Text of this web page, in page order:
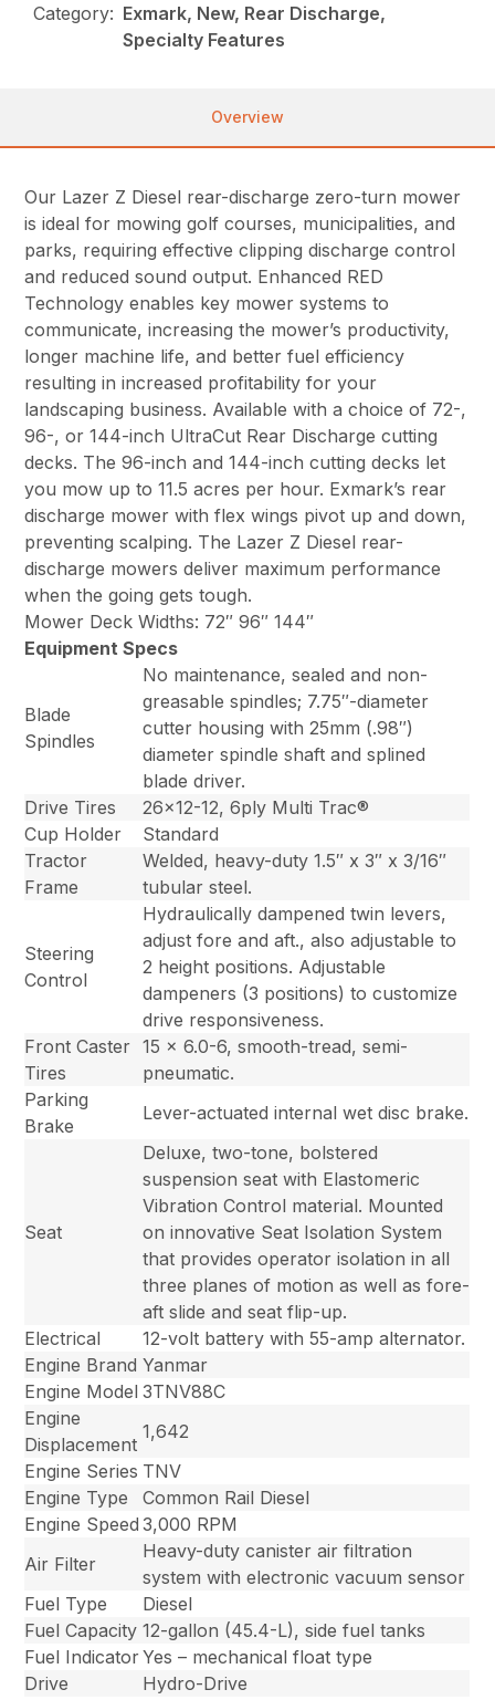
Category: Exmark, New, Rear Discharge,
Specialty Features
Overview
Our Lazer Z Diesel rear-discharge zero-turn mower
is ideal for mowing golf courses, municipalities, and
parks, requiring effective clipping discharge control
and reduced sound output. Enhanced RED
Technology enables key mower systems to
communicate, increasing the mower’s productivity,
longer machine life, and better fuel efficiency
resulting in increased profitability for your
landscaping business. Available with a choice of 72-,
96-, or 144-inch UltraCut Rear Discharge cutting
decks. The 96-inch and 144-inch cutting decks let
you mow up to 11.5 acres per hour. Exmark’s rear
discharge mower with flex wings pivot up and down,
preventing scalping. The Lazer Z Diesel rear-
discharge mowers deliver maximum performance
when the going gets tough.
Mower Deck Widths: 72″ 96″ 144″
Equipment Specs
Blade
Spindles
No maintenance, sealed and non-
greasable spindles; 7.75″-diameter
cutter housing with 25mm (.98″)
diameter spindle shaft and splined
blade driver.
Drive Tires
26×12-12, 6ply Multi Trac®
Cup Holder
Standard
Tractor
Frame
Welded, heavy-duty 1.5″ x 3″ x 3/16″
tubular steel.
Steering
Control
Hydraulically dampened twin levers,
adjust fore and aft., also adjustable to
2 height positions. Adjustable
dampeners (3 positions) to customize
drive responsiveness.
Front Caster
Tires
15 x 6.0-6, smooth-tread, semi-
pneumatic.
Parking
Brake
Lever-actuated internal wet disc brake.
Seat
Deluxe, two-tone, bolstered
suspension seat with Elastomeric
Vibration Control material. Mounted
on innovative Seat Isolation System
that provides operator isolation in all
three planes of motion as well as fore-
aft slide and seat flip-up.
Electrical
12-volt battery with 55-amp alternator.
Engine Brand Yanmar
Engine Model 3TNV88C
Engine
Displacement
1,642
Engine Series TNV
Engine Type
Common Rail Diesel
Engine Speed 3,000 RPM
Air Filter
Heavy-duty canister air filtration
system with electronic vacuum sensor
Fuel Type
Diesel
Fuel Capacity 12-gallon (45.4-L), side fuel tanks
Fuel IndicatorYes – mechanical float type
Drive
Hydro-Drive